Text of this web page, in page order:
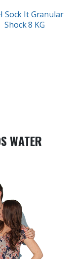
Sock It Granular
Shock 8 KG
WATER